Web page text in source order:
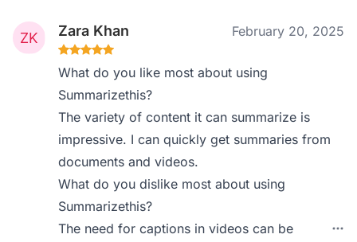
Zara Khan February 20, 2025
What do you like most about using
Summarizethis?
The variety of content it can summarize is
impressive. I can quickly get summaries from
documents and videos.
What do you dislike most about using
Summarizethis?
The need for captions in videos can be